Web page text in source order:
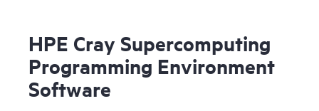
HPE Cray Supercomputing
Programming Environment
Software